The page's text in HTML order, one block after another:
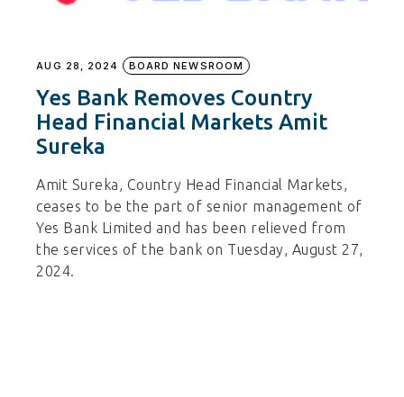
AUG 28, 2024 BOARD NEWSROOM
Yes Bank Removes Country
Head Financial Markets Amit
Sureka
Amit Sureka, Country Head Financial Markets,
ceases to be the part of senior management of
Yes Bank Limited and has been relieved from
the services of the bank on Tuesday, August 27,
2024.